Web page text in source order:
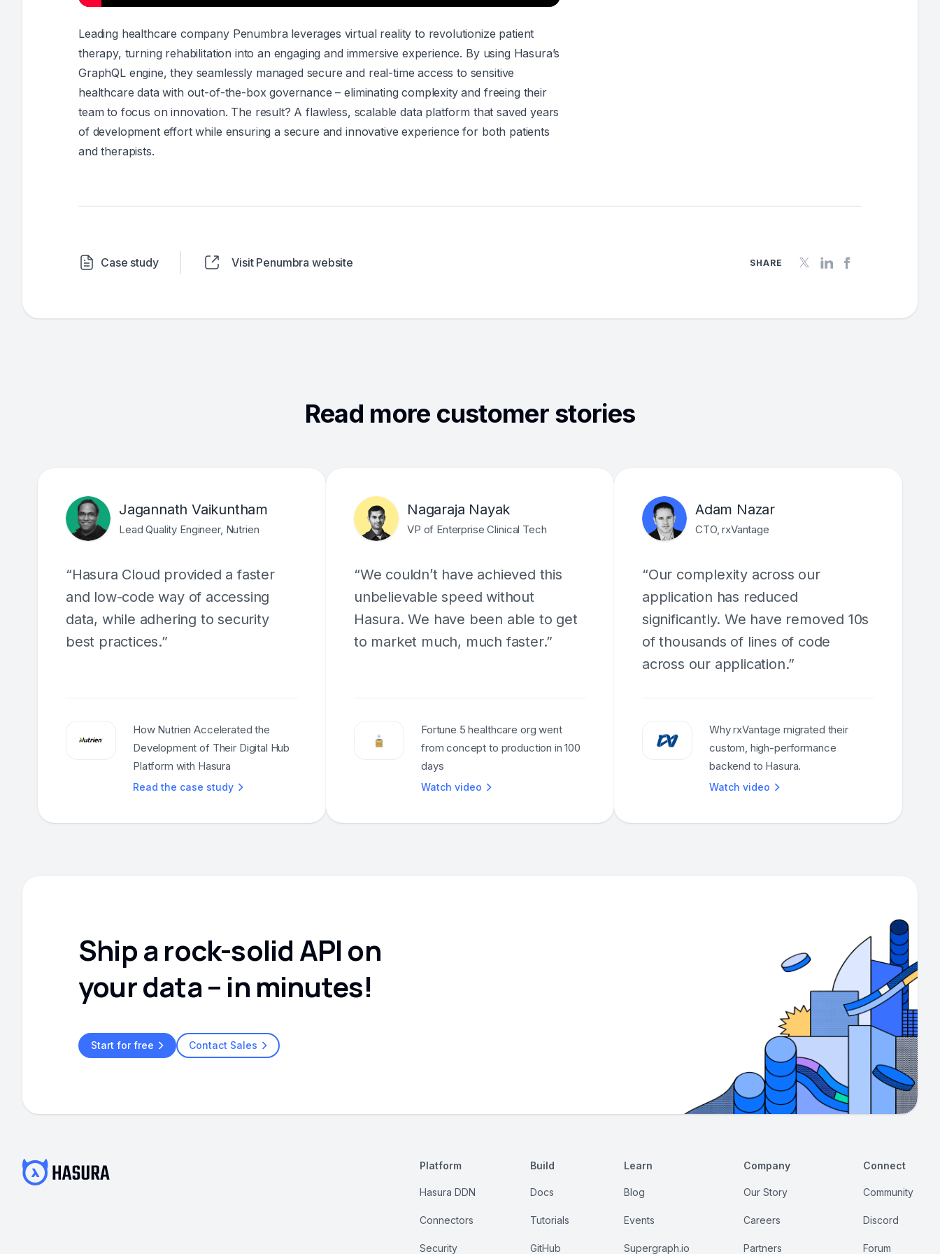
Leading healthcare company Penumbra leverages virtual reality to revolutionize patient
therapy, turning rehabilitation into an engaging and immersive experience. By using Hasura’s
GraphQL engine, they seamlessly managed secure and real-time access to sensitive
healthcare data with out-of-the-box governance – eliminating complexity and freeing their
team to focus on innovation. The result? A flawless, scalable data platform that saved years
of development effort while ensuring a secure and innovative experience for both patients
and therapists.
Case study Visit Penumbra website SHARE
Read more customer stories
Jagannath Vaikuntham
Lead Quality Engineer, Nutrien
“Hasura Cloud provided a faster
and low-code way of accessing
data, while adhering to security
best practices.”
How Nutrien Accelerated the
Development of Their Digital Hub
Platform with Hasura
Read the case study
Nagaraja Nayak
VP of Enterprise Clinical Tech
“We couldn’t have achieved this
unbelievable speed without
Hasura. We have been able to get
to market much, much faster.”
Fortune 5 healthcare org went
from concept to production in 100
days
Watch video
Adam Nazar
CTO, rxVantage
“Our complexity across our
application has reduced
significantly. We have removed 10s
of thousands of lines of code
across our application.”
Why rxVantage migrated their
custom, high-performance
backend to Hasura.
Watch video
Ship a rock-solid API on
your data – in minutes!
Start for free Contact Sales
Platform
Hasura DDN
Connectors
Security
Build
Docs
Tutorials
GitHub
Learn
Blog
Events
Supergraph.io
Company
Our Story
Careers
Partners
Connect
Community
Discord
Forum